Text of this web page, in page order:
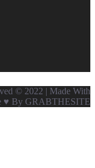
© 2022 | Made With
♥ By GRABTHESITE